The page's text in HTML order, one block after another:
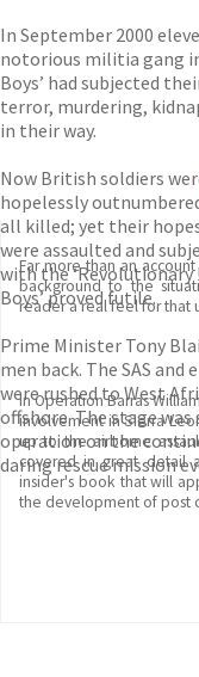
In September 2000
notorious militia gang in
Boys’ had subjected
terror, murdering,
in their way.
Now British soldiers
hopelessly
all killed; yet their
were assaulted and
with the ‘Revolutionary
Boys’ proved futile.
Prime Minister Tony
men back. The SAS
were rushed to West
offshore. The stage
operation on the
daring rescue mission
Far more than an
background to the
reader a real feel for that
In Operation Barras
involvement in Sierra
up to the airborne
covered in great detail
insider's book that will
the development of post